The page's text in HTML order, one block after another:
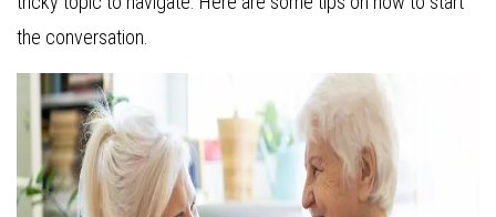
the conversation.